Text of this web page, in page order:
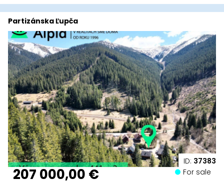
ID: 37383
Partizánska Ľupča
207 000,00 € For sale